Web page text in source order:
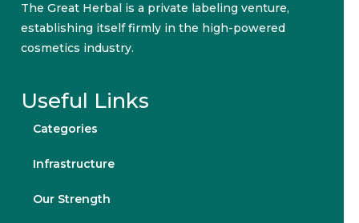
The Great Herbal is a private labeling venture,
establishing itself firmly in the high-powered
cosmetics industry.
Useful Links
Categories
Infrastructure
Our Strength